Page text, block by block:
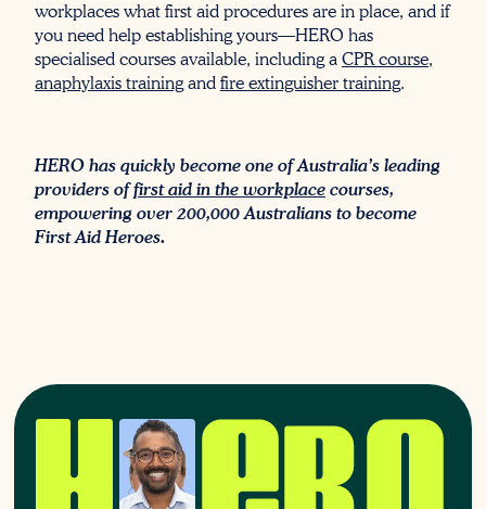
workplaces what first aid procedures are in place, and if
you need help establishing yours—HERO has
specialised courses available, including a CPR course,
anaphylaxis trainingand fire extinguisher training.
HERO has quickly become one of Australia’s leading
providers offirst aid in the workplace courses,
empowering over 200,000 Australians to become
First Aid Heroes.